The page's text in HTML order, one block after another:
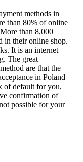
methods in
than 80% of online
than 8,000
in their online shop.
It is an internet
The great
are that the
in Poland
of default for you,
confirmation of
possible for your